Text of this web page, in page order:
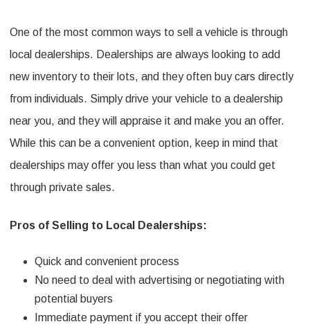
One of the most common ways to sell a vehicle is through
local dealerships. Dealerships are always looking to add
new inventory to their lots, and they often buy cars directly
from individuals. Simply drive your vehicle to a dealership
near you, and they will appraise it and make you an offer.
While this can be a convenient option, keep in mind that
dealerships may offer you less than what you could get
through private sales.
Pros of Selling to Local Dealerships:
Quick and convenient process
No need to deal with advertising or negotiating with
potential buyers
Immediate payment if you accept their offer